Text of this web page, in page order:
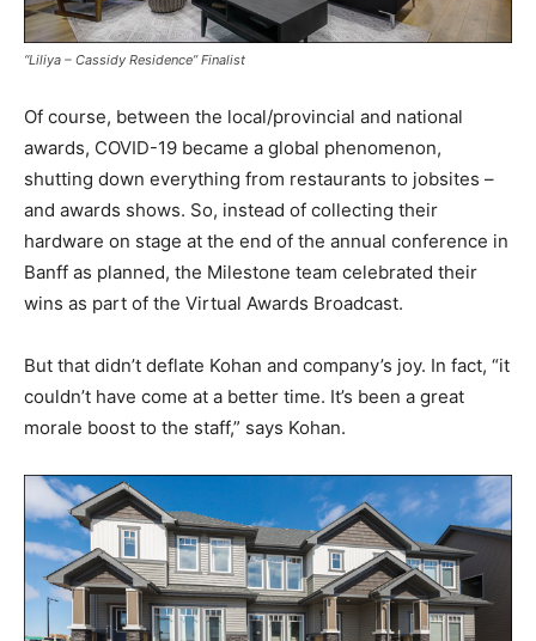
“Liliya – Cassidy Residence” Finalist
Of course, between the local/provincial and national
awards, COVID-19 became a global phenomenon,
shutting down everything from restaurants to jobsites –
and awards shows. So, instead of collecting their
hardware on stage at the end of the annual conference in
Banff as planned, the Milestone team celebrated their
wins as part of the Virtual Awards Broadcast.
But that didn’t deflate Kohan and company’s joy. In fact, “it
couldn’t have come at a better time. It’s been a great
morale boost to the staff,” says Kohan.